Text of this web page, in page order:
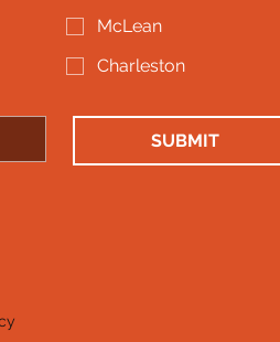
McLean
Charleston
SUBMIT